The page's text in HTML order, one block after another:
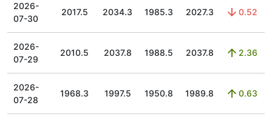
2026-
07-30
2017.5 2034.3 1985.3 2027.3 0.52
2026-
07-29
2010.5 2037.8 1988.5 2037.8 2.36
2026-
07-28
1968.3 1997.5 1950.8 1989.8 0.63